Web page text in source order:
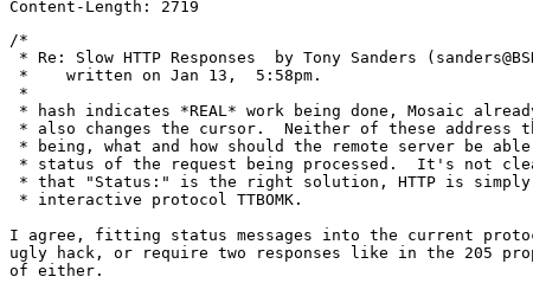
/*
* Re: Slow HTTP Responses  by Tony Sanders
*    written on Jan 13,  5:58pm.
*
* hash indicates *REAL* work being done, Mosaic
* also changes the cursor.  Neither of these address
* being, what and how should the remote server be
* status of the request being processed.  It's not
* that "Status:" is the right solution, HTTP is simply
* interactive protocol TTBOMK.
I agree, fitting status messages into the current
ugly hack, or require two responses like in the 205
of either.